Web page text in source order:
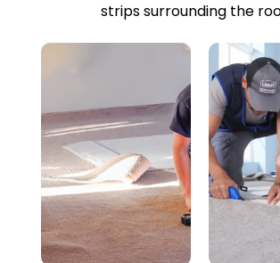
strips surrounding the